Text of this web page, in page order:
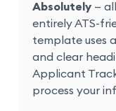
Absolutely —
entirely ATS-
template uses
and clear
Applicant
process your